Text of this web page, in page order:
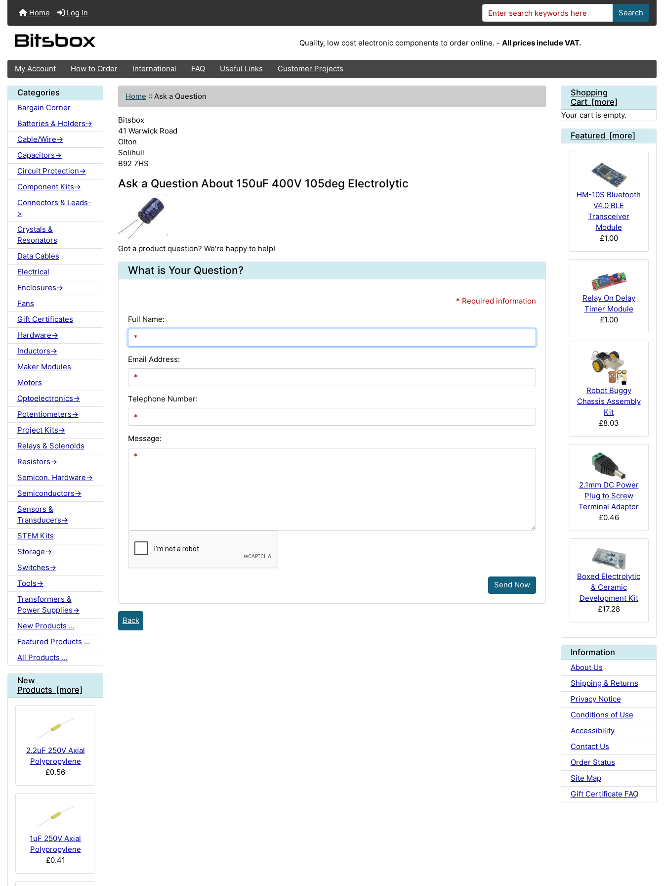
Home Log In Search
Quality, low cost electronic components to order online. - All prices include VAT.
My Account How to Order International FAQ Useful Links Customer Projects
Categories
Bargain Corner
Batteries & Holders->
Cable/Wire->
Capacitors->
Circuit Protection->
Component Kits->
Connectors & Leads-
>
Crystals &
Resonators
Data Cables
Electrical
Enclosures->
Fans
Gift Certificates
Hardware->
Inductors->
Maker Modules
Motors
Optoelectronics->
Potentiometers->
Project Kits->
Relays & Solenoids
Resistors->
Semicon. Hardware->
Semiconductors->
Sensors &
Transducers->
STEM Kits
Storage->
Switches->
Tools->
Transformers &
Power Supplies->
New Products ...
Featured Products ...
All Products ...
New
Products [more]
2.2uF 250V Axial
Polypropylene
£0.56
1uF 250V Axial
Polypropylene
£0.41
Home :: Ask a Question
Bitsbox
41 Warwick Road
Olton
Solihull
B92 7HS
Ask a Question About 150uF 400V 105deg Electrolytic
Got a product question? We're happy to help!
What is Your Question?
* Required information
Full Name:
Email Address:
Telephone Number:
Message:
Send Now
Back
Shopping
Cart [more]
Your cart is empty.
Featured [more]
HM-10S Bluetooth
V4.0 BLE
Transceiver
Module
£1.00
Relay On Delay
Timer Module
£1.00
Robot Buggy
Chassis Assembly
Kit
£8.03
2.1mm DC Power
Plug to Screw
Terminal Adaptor
£0.46
Boxed Electrolytic
& Ceramic
Development Kit
£17.28
Information
About Us
Shipping & Returns
Privacy Notice
Conditions of Use
Accessibility
Contact Us
Order Status
Site Map
Gift Certificate FAQ